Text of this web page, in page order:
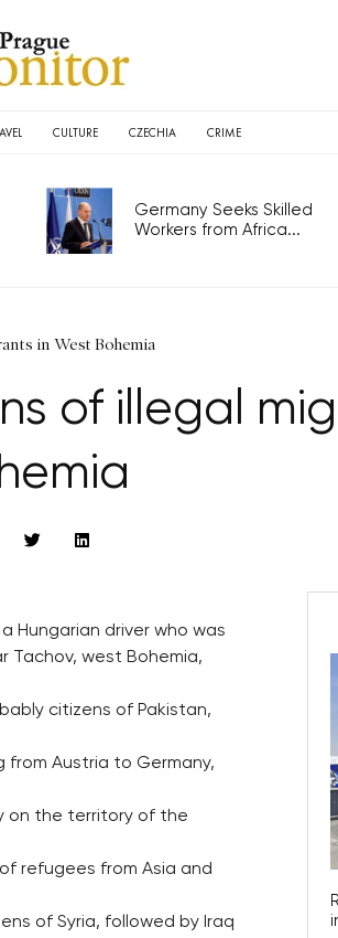
CULTURE CZECHIA CRIME
Germany Seeks Skilled
Workers from Africa...
in West Bohemia
of illegal
Hungarian driver who was
Tachov, west Bohemia,
citizens of Pakistan,
from Austria to Germany,
on the territory of the
refugees from Asia and
of Syria, followed by Iraq